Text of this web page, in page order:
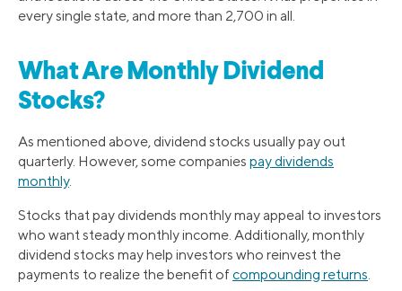
every single state, and more than 2,700 in all.
What Are Monthly Dividend
Stocks?
As mentioned above, dividend stocks usually pay out
quarterly. However, some companies pay dividends
monthly.
Stocks that pay dividends monthly may appeal to investors
who want steady monthly income. Additionally, monthly
dividend stocks may help investors who reinvest the
payments to realize the benefit ofcompounding returns.